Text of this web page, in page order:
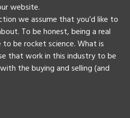
website.
we assume that you’d like to
To be honest, being a real
be rocket science. What is
that work in this industry to be
the buying and selling (and